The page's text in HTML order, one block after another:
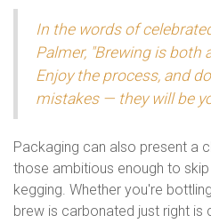
In the words of
Palmer, "Brewing is both
Enjoy the process, and
mistakes — they will be
Packaging can also present a
those ambitious enough to
kegging. Whether you're
brew is carbonated just right is